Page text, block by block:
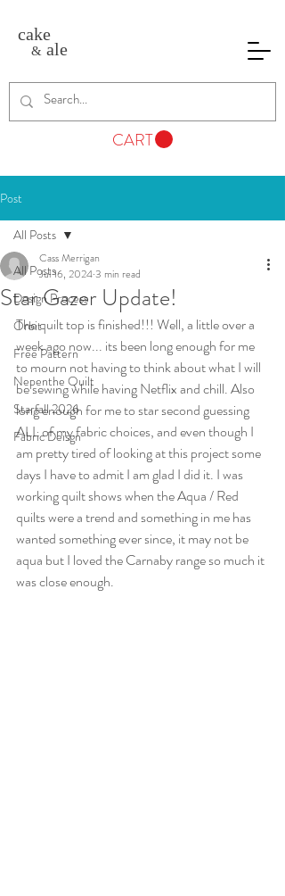
cake
& ale
CART
Post
All Posts
Design Process
Orbit
Free Pattern
Nepenthe Quilt
Starfall 2026
Fabric Deisgn
All Posts
Star Gazer Update!
Cass Merrigan
Jul 16, 20243 min read
The quilt top is finished!!! Well, a little over a
week ago now... its been long enough for me
to mourn not having to think about what I will
be sewing while having Netflix and chill. Also
long enough for me to star second guessing
ALL of my fabric choices, and even though I
am pretty tired of looking at this project some
days I have to admit I am glad I did it. I was
working quilt shows when the Aqua / Red
quilts were a trend and something in me has
wanted something ever since, it may not be
aqua but I loved the Carnaby range so much it
was close enough.